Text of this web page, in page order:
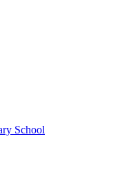
School